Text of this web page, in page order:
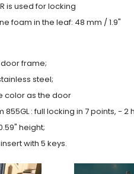
is used for locking
foam in the leaf: 48 mm / 1.9"
frame;
steel;
color as the door
855GL : full locking in 7 points, -
height;
with 5 keys.